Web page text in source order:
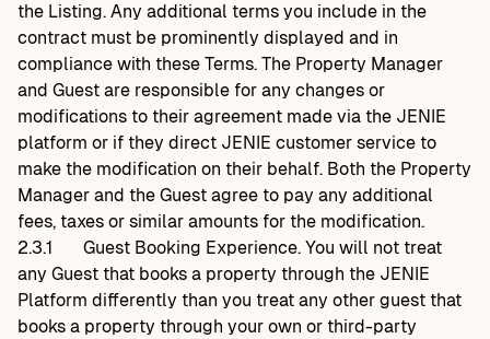
the Listing. Any additional terms you include in the
contract must be prominently displayed and in
compliance with these Terms. The Property Manager
and Guest are responsible for any changes or
modifications to their agreement made via the JENIE
platform or if they direct JENIE customer service to
make the modification on their behalf. Both the Property
Manager and the Guest agree to pay any additional
fees, taxes or similar amounts for the modification.
2.3.1
Guest Booking Experience. You will not treat
any Guest that books a property through the JENIE
Platform differently than you treat any other guest that
books a property through your own or third-party